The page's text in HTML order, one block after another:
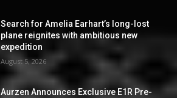
Search for Amelia Earhart’s long-lost
plane reignites with ambitious new
expedition
August 5, 2026
Aurzen Announces Exclusive E1R Pre-